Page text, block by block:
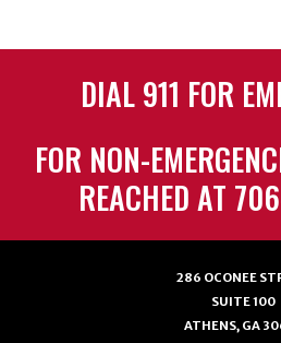
DIAL 911 FOR
FOR NON-
REACHED AT
286 OCONEE
SUITE 100
ATHENS, GA